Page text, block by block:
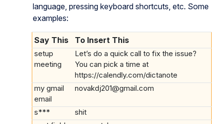
language, pressing keyboard shortcuts, etc. Some
examples:
Say This To Insert This
setup
meeting
Let’s do a quick call to fix the issue?
You can pick a time at
https://calendly.com/dictanote
my gmail
email
novakdj201@gmail.com
s***
shit